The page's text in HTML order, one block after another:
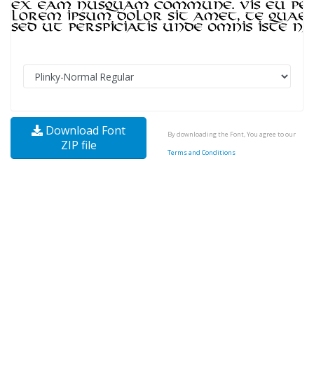
Download Font
ZIP file
By downloading the Font, You agree to our
Terms and Conditions